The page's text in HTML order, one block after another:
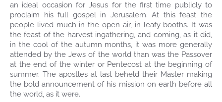
an ideal occasion for Jesus for the first time publicly to
proclaim his full gospel in Jerusalem. At this feast the
people lived much in the open air, in leafy booths. It was
the feast of the harvest ingathering, and coming, as it did,
in the cool of the autumn months, it was more generally
attended by the Jews of the world than was the Passover
at the end of the winter or Pentecost at the beginning of
summer. The apostles at last beheld their Master making
the bold announcement of his mission on earth before all
the world, as it were.